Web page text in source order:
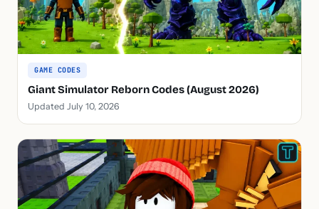
GAME CODES
Giant Simulator Reborn Codes (August 2026)
Updated July 10, 2026